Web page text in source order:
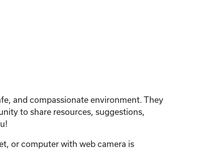
and compassionate environment. They
to share resources, suggestions,
or computer with web camera is